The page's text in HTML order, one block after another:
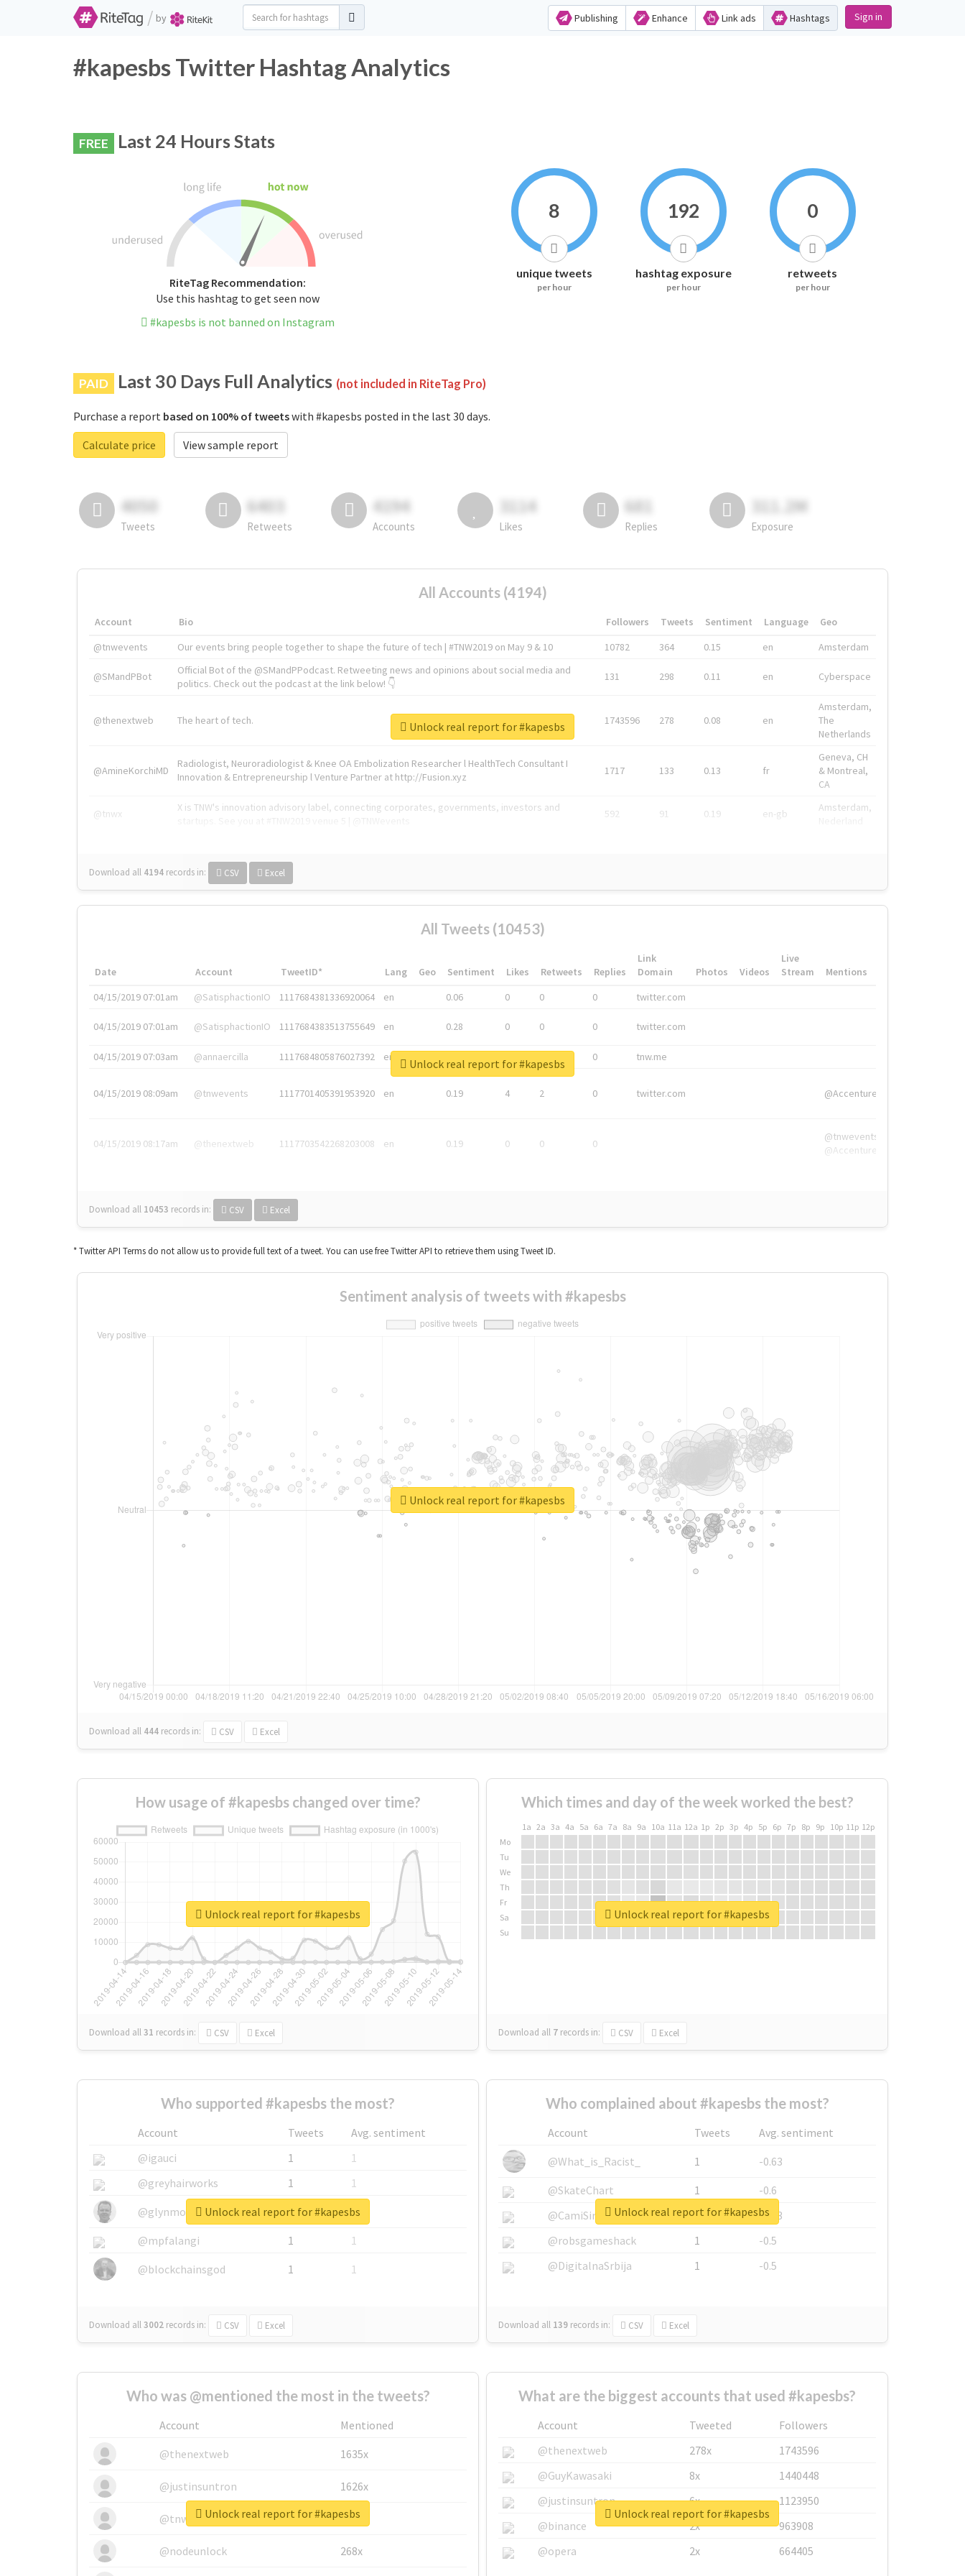
/ by Publishing Enhance Link ads Hashtags Sign in
#kapesbs Twitter Hashtag Analytics
FREE Last 24 Hours Stats
RiteTag Recommendation:
Use this hashtag to get seen now
#kapesbs is not banned on Instagram
8
unique tweets
per hour
192
hashtag exposure
per hour
0
retweets
per hour
PAID Last 30 Days Full Analytics (not included in RiteTag Pro)
Purchase a report based on 100% of tweetswith #kapesbs posted in the last 30 days.
Calculate price
View sample report
4050
Tweets
6403
Retweets
4194
Accounts
3114
Likes
681
Replies
311.2M
Exposure
All Accounts (4194)
Account Bio Followers Tweets Sentiment Language
Geo
@tnwevents
Our events bring people together to shape the future of tech | #TNW2019 on May 9 & 10 10782 364 0.15 en Amsterdam
@SMandPBot
Official Bot of the @SMandPPodcast. Retweeting news and opinions about social media and
politics. Check out the podcast at the link below! 👇
131 298 0.11 en Cyberspace
@thenextweb The heart of tech. 1743596 278 0.08 en
Amsterdam,
The
Netherlands
@AmineKorchiMD
Radiologist, Neuroradiologist & Knee OA Embolization Researcher l HealthTech Consultant I
Innovation & Entrepreneurship l Venture Partner at http://Fusion.xyz
1717 133 0.13 fr
Geneva, CH
& Montreal,
CA
@tnwx
X is TNW's innovation advisory label, connecting corporates, governments, investors and
592 91 0.19 en-gb
Amsterdam,
Download all 4194 records in: CSV Excel
Unlock real report for #kapesbs
All Tweets (10453)
Date Account TweetID* Lang Geo Sentiment Likes Retweets Replies
Link
Domain
Photos Videos
Live
Stream
Mentions
04/15/2019 07:01am
@SatisphactionIO 1117684381336920064 en 0.06 0 0 0 twitter.com
04/15/2019 07:01am @SatisphactionIO 1117684383513755649 en 0.28 0 0 0 twitter.com
04/15/2019 07:03am @annaercilla 1117684805876027392 en 0 tnw.me
04/15/2019 08:09am @tnwevents 1117701405391953920 en 0.19 4 2 0 twitter.com @Accenture
04/15/2019 08:17am @thenextweb 1117703542268203008 en 0.19 0 0 0
@tnwevents,
@Accenture
Download all 10453 records in: CSV Excel
Unlock real report for #kapesbs
* Twitter API Terms do not allow us to provide full text of a tweet. You can use free Twitter API to retrieve them using Tweet ID.
Sentiment analysis of tweets with #kapesbs
Download all 444 records in: CSV Excel
Unlock real report for #kapesbs
How usage of #kapesbs changed over time?
Download all31 records in: CSV Excel
Unlock real report for #kapesbs
Which times and day of the week worked the best?
1a 2a 3a 4a 5a 6a 7a 8a 9a 10a 11a 12a 1p 2p 3p 4p 5p 6p 7p 8p 9p 10p 11p 12p
Mo
Tu
We
Th
Fr
Sa
Su
Download all 7 records in: CSV Excel
Unlock real report for #kapesbs
Who supported #kapesbs the most?
Account Tweets
Avg. sentiment
@igauci
1
1
@greyhairworks
1
1
@glynmottershead
1
1
@mpfalangi
1
1
@blockchainsgod
1 1
Download all3002 records in: CSV Excel
Unlock real report for #kapesbs
Who complained about #kapesbs the most?
Account Tweets
Avg. sentiment
@What_is_Racist_
1
-0.63
@SkateChart
1
-0.6
@CamiSiri95
1
-0.53
@robsgameshack
1
-0.5
@DigitalnaSrbija
1 -0.5
Download all 139 records in: CSV Excel
Unlock real report for #kapesbs
Who was @mentioned the most in the tweets?
Account
Mentioned
@thenextweb
1635x
@justinsuntron 1626x
@tnwevents 662x
@nodeunlock 268x
Unlock real report for #kapesbs
What are the biggest accounts that used #kapesbs?
Account Tweeted
Followers
@thenextweb
278x
1743596
@GuyKawasaki
8x
1440448
@justinsuntron
6x
1123950
@binance
2x
963908
@opera
2x 664405
Unlock real report for #kapesbs